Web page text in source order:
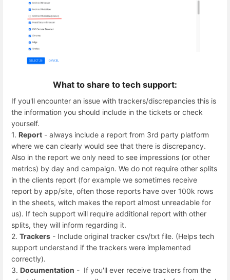
What to share to tech support:
If you'll encounter an issue with trackers/discrepancies this is
the information you should include in the tickets or check
yourself.
1. Report - always include a report from 3rd party platform
where we can clearly would see that there is discrepancy.
Also in the report we only need to see impressions (or other
metrics) by day and campaign. We do not require other splits
in the clients report (for example we sometimes receive
report by app/site, often those reports have over 100k rows
in the sheets, witch makes the report almost unreadable for
us). If tech support will require additional report with other
splits, they will inform regarding it.
2. Trackers - Include original tracker csv/txt file. (Helps tech
support understand if the trackers were implemented
correctly).
3. Documentation - If you'll ever receive trackers from the